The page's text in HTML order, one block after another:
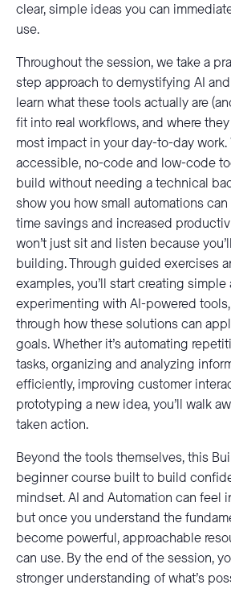
clear, simple ideas you can
use.
Throughout the session, we take a
step approach to demystifying AI and
learn what these tools actually are
fit into real workflows, and where
most impact in your day-to-day work.
accessible, no-code and low-code
build without needing a technical
show you how small automations
time savings and increased
won’t just sit and listen because
building. Through guided exercises
examples, you’ll start creating simple
experimenting with AI-powered
through how these solutions can
goals. Whether it’s automating
tasks, organizing and analyzing
efficiently, improving customer
prototyping a new idea, you’ll walk
taken action.
Beyond the tools themselves, this
beginner course built to build
mindset. AI and Automation can feel
but once you understand the
become powerful, approachable
can use. By the end of the session,
stronger understanding of what’s